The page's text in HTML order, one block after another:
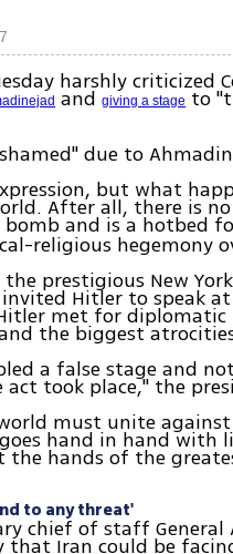
harshly criticized
andgiving a stage to
due to
but what
After all, there is
and is a hotbed
religious hegemony
prestigious New
Hitler to speak
met for
the biggest
a false stage and
took place," the
must unite
hand in hand with
hands of the
to any threat'
chief of staff General
Iran could be